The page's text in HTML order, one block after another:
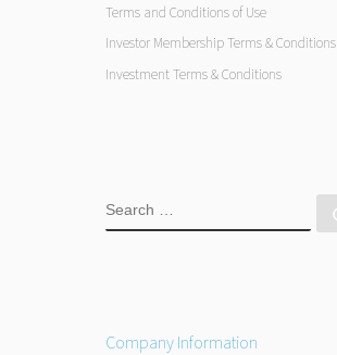
Terms and Conditions of Use
Investor Membership Terms & Conditions
Investment Terms & Conditions
SEARCH
Company Information